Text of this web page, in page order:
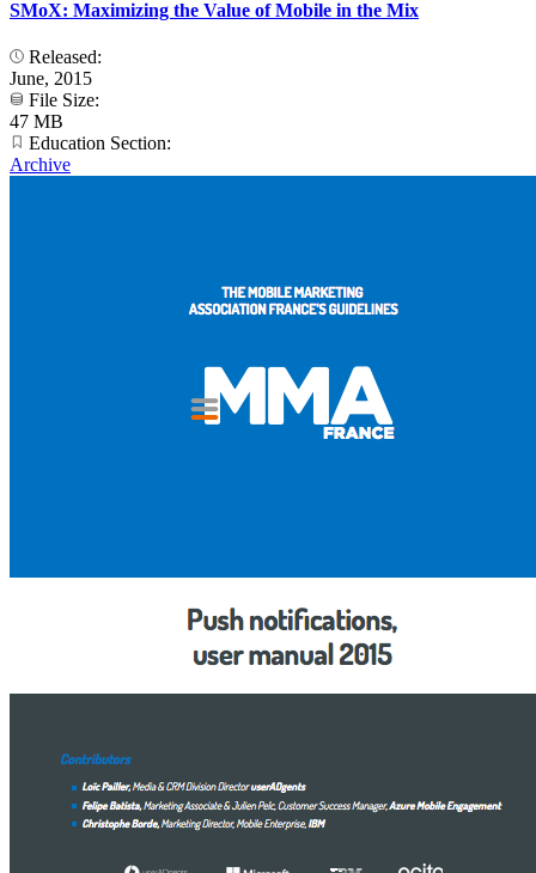
SMoX: Maximizing the Value of Mobile in the Mix
Released:
June, 2015
File Size:
47 MB
Education Section:
Archive